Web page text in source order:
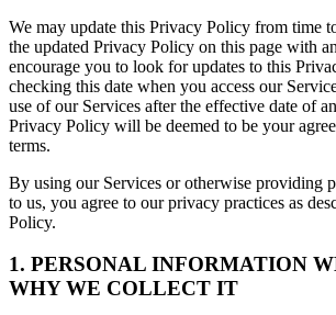
We may update this Privacy Policy from time
the updated Privacy Policy on this page with
encourage you to look for updates to this
checking this date when you access our
use of our Services after the effective date of
Privacy Policy will be deemed to be your
terms.
By using our Services or otherwise providing
to us, you agree to our privacy practices as
Policy.
1. PERSONAL INFORMATION
WHY WE COLLECT IT